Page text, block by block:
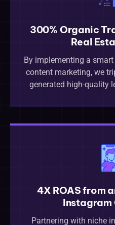
300% Organic
Real
By implementing a
content marketing, we
generated high-quality
4X ROAS from
Instagram
Partnering with niche